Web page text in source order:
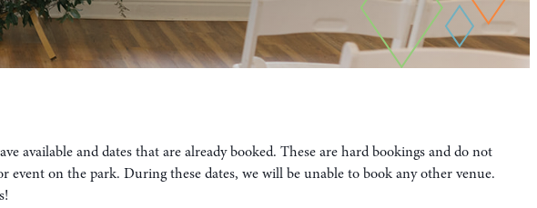
available and dates that are already booked. These are hard bookings and do not
event on the park. During these dates, we will be unable to book any other venue.